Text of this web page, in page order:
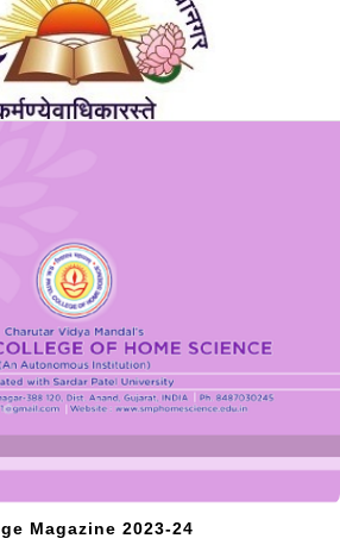
RESOURCES
ALUMNI
Magazine 2023-24